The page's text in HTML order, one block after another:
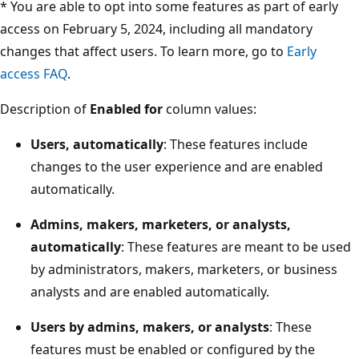
* You are able to opt into some features as part of early
access on February 5, 2024, including all mandatory
changes that affect users. To learn more, go to Early
access FAQ.
Description of Enabled forcolumn values:
Users, automatically: These features include
changes to the user experience and are enabled
automatically.
Admins, makers, marketers, or analysts,
automatically: These features are meant to be used
by administrators, makers, marketers, or business
analysts and are enabled automatically.
Users by admins, makers, or analysts: These
features must be enabled or configured by the